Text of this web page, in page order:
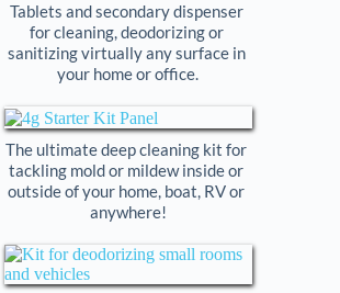
Tablets and secondary dispenser
for cleaning, deodorizing or
sanitizing virtually any surface in
your home or office.
The ultimate deep cleaning kit for
tackling mold or mildew inside or
outside of your home, boat, RV or
anywhere!